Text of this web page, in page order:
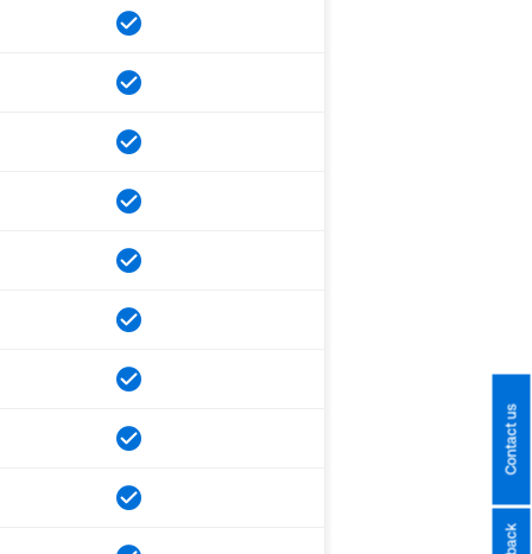
Contact us